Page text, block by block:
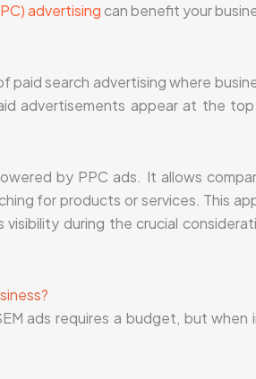
advertisingcan benefit your
paid search advertising where
advertisements appear at the
by PPC ads. It allows
for products or services. This
visibility during the crucial
ads requires a budget, but